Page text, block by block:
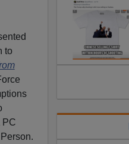
to
PC